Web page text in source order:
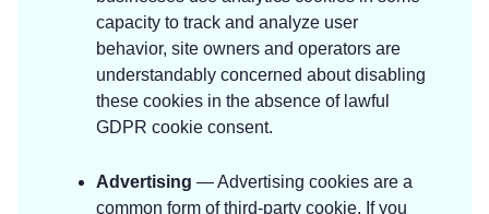
capacity to track and analyze user
behavior, site owners and operators are
understandably concerned about disabling
these cookies in the absence of lawful
GDPR cookie consent.
Advertising — Advertising cookies are a
common form of third-party cookie. If you